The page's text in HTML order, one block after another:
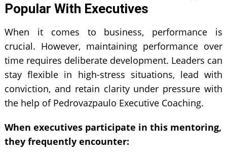
Popular With Executives
When it comes to business, performance is
crucial. However, maintaining performance over
time requires deliberate development. Leaders can
stay flexible in high-stress situations, lead with
conviction, and retain clarity under pressure with
the help of Pedrovazpaulo Executive Coaching.
When executives participate in this mentoring,
they frequently encounter: